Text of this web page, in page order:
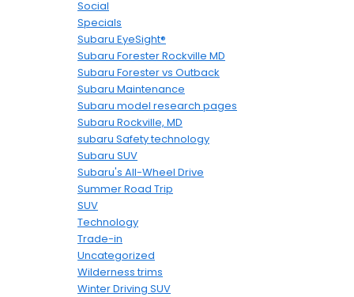
Social
Specials
Subaru EyeSight®
Subaru Forester Rockville MD
Subaru Forester vs Outback
Subaru Maintenance
Subaru model research pages
Subaru Rockville, MD
subaru Safety technology
Subaru SUV
Subaru's All-Wheel Drive
Summer Road Trip
SUV
Technology
Trade-in
Uncategorized
Wilderness trims
Winter Driving SUV